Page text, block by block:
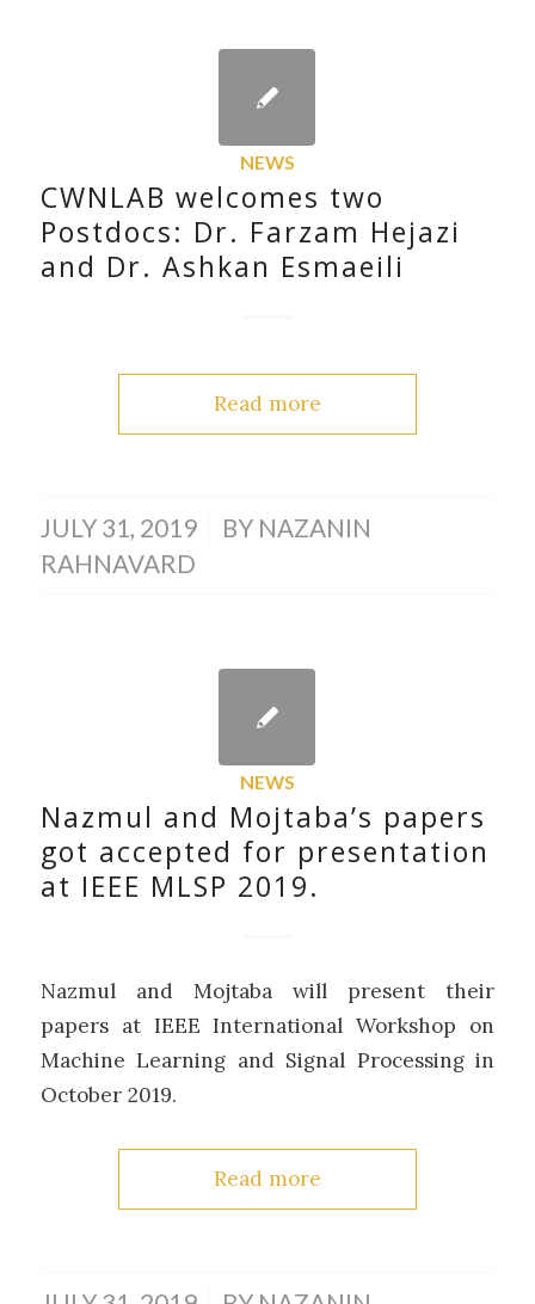
NEWS
CWNLAB welcomes two
Postdocs: Dr. Farzam Hejazi
and Dr. Ashkan Esmaeili
Read more
JULY 31, 2019
/ BY NAZANIN
RAHNAVARD
NEWS
Nazmul and Mojtaba’s papers
got accepted for presentation
at IEEE MLSP 2019.
Nazmul and Mojtaba will present their
papers at IEEE International Workshop on
Machine Learning and Signal Processing in
October 2019.
Read more